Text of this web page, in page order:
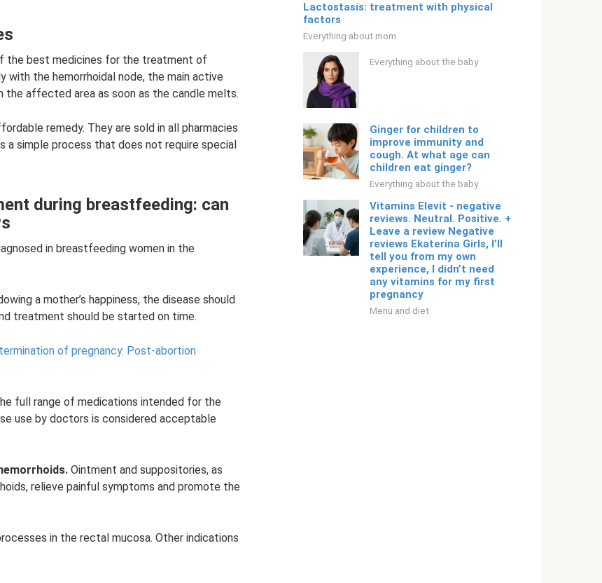
the best medicines for the treatment of
the hemorrhoidal node, the main active
the affected area as soon as the candle melts.
remedy. They are sold in all pharmacies
a simple process that does not require special
during breastfeeding: can
in breastfeeding women in the
a mother’s happiness, the disease should
treatment should be started on time.
of pregnancy. Post-abortion
full range of medications intended for the
use by doctors is considered acceptable
Ointment and suppositories, as
relieve painful symptoms and promote the
in the rectal mucosa. Other indications
Lactostasis: treatment with physical
factors
Everything about mom
Everything about the baby
Ginger for children to
improve immunity and
cough. At what age can
children eat ginger?
Everything about the baby
Vitamins Elevit - negative
reviews. Neutral. Positive. +
Leave a review Negative
reviews Ekaterina Girls, I’ll
tell you from my own
experience, I didn’t need
any vitamins for my first
pregnancy
Menu and diet